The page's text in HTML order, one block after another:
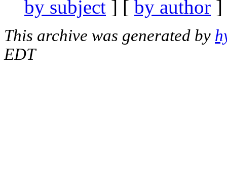
by subject ] [ by author
This archive was generated by
EDT